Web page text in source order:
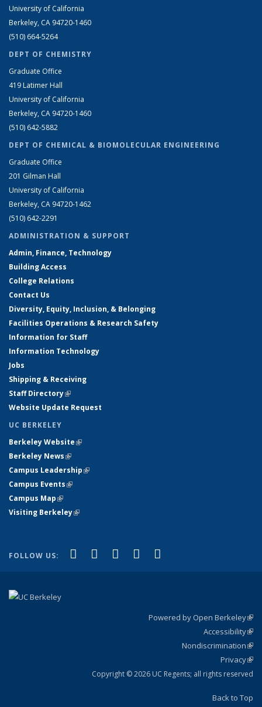
University of California
Berkeley, CA 94720-1460
(510) 664-5264
DEPT OF CHEMISTRY
Graduate Office
419 Latimer Hall
University of California
Berkeley, CA 94720-1460
(510) 642-5882
DEPT OF CHEMICAL & BIOMOLECULAR ENGINEERING
Graduate Office
201 Gilman Hall
University of California
Berkeley, CA 94720-1462
(510) 642-2291
ADMINISTRATION & SUPPORT
Admin, Finance, Technology
Building Access
College Relations
Contact Us
Diversity, Equity, Inclusion, & Belonging
Facilities Operations & Research Safety
Information for Staff
Information Technology
Jobs
Shipping & Receiving
Staff Directory(link is external)
Website Update Request
UC BERKELEY
Berkeley Website(link is external)
Berkeley News(link is external)
Campus Leadership(link is external)
Campus Events(link is external)
Campus Map(link is external)
Visiting Berkeley(link is external)
FOLLOW US: Facebook
(link is external)
X (formerly Twitter)
(link is external)
LinkedIn
(link is external)
YouTube
(link is external)
Powered by Open Berkeley
Accessibility
Nondiscrimination
Privacy
Copyright © 2026 UC Regents; all rights reserved
Back to Top